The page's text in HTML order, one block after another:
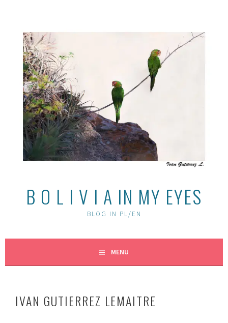
content
B O L I V I A IN MY EYES
BLOG IN PL/EN
MENU
IVAN GUTIERREZ LEMAITRE